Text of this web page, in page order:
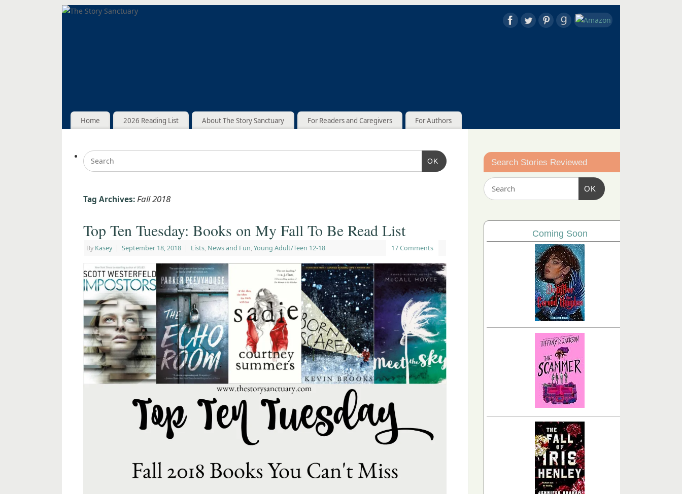
Home 2026 Reading List About The Story Sanctuary For Readers and Caregivers For Authors
OK
Tag Archives:Fall 2018
Top Ten Tuesday: Books on My Fall To Be Read List
By Kasey | September 18, 2018 | Lists, News and Fun, Young Adult/Teen 12-18 17 Comments
Search Stories Reviewed
OK
Coming Soon